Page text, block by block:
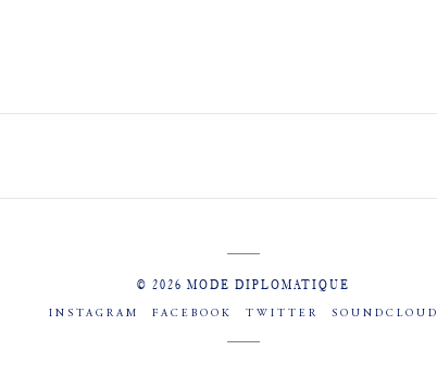
© 2026 MODE DIPLOMATIQUE
INSTAGRAM FACEBOOK TWITTER SOUNDCLOUD